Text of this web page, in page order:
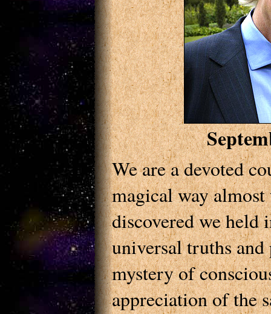
We are a devoted
magical way
discovered we held
universal truths
mystery of
appreciation of the